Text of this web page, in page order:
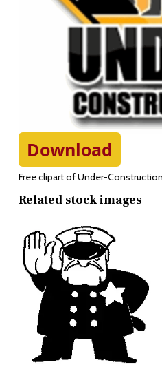
Download
Free clipart of Under-Construction
Related stock images